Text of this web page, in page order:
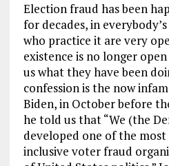
Election fraud has been
for decades, in
who practice it are very
existence is no longer
us what they have been
confession is the now
Biden, in October before
he told us that “We (the
developed one of the most
inclusive voter fraud